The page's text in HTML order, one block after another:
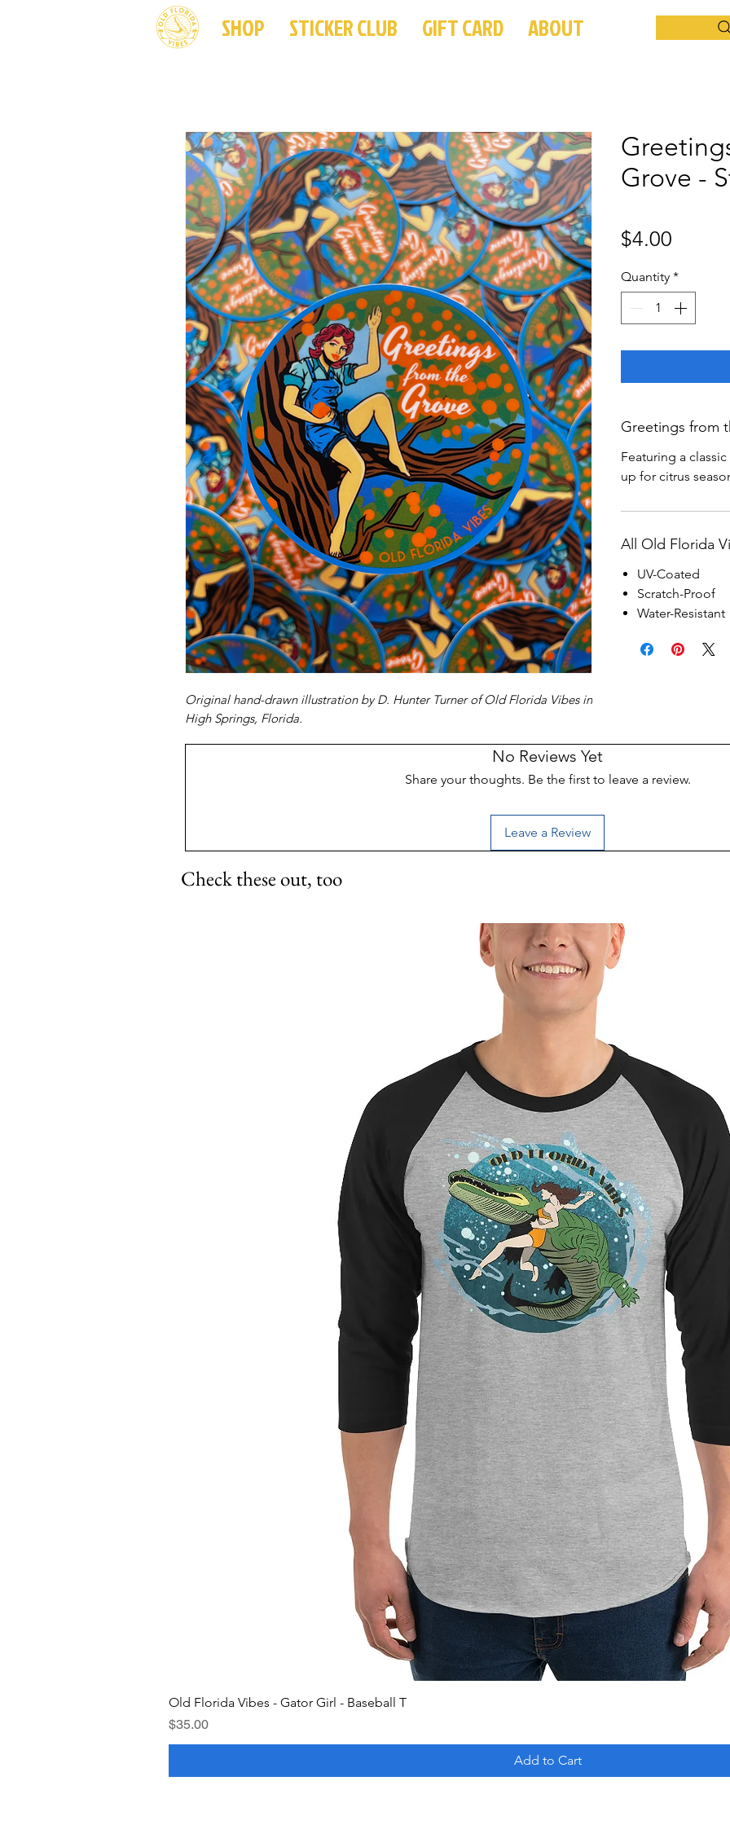
SHOP STICKER CLUB GIFT CARD ABOUT
Original hand-drawn illustration by D. Hunter Turner of Old Florida Vibes in
High Springs, Florida.
Grove -
$4.00
Quantity *
Greetings from
Featuring a
up for citrus
All Old Florida
UV-Coated
Scratch-Proof
Water-Resistant
No Reviews Yet
Share your thoughts. Be the first to leave a review.
Leave a Review
Check these out, too
Old Florida Vibes - Gator Girl - Baseball T
Price
$35.00
Add to Cart